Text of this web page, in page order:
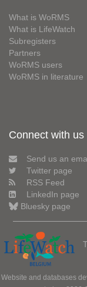
What is WoRMS
What is LifeWatch
Subregisters
Partners
WoRMS users
WoRMS in literature
Connect with us
Send us an
Twitter page
RSS Feed
LinkedIn page
Bluesky page
Website and databases